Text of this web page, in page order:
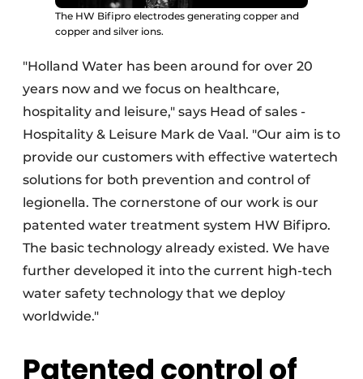
The HW Bifipro electrodes generating copper and
copper and silver ions.
"Holland Water has been around for over 20
years now and we focus on healthcare,
hospitality and leisure," says Head of sales -
Hospitality & Leisure Mark de Vaal. "Our aim is to
provide our customers with effective watertech
solutions for both prevention and control of
legionella. The cornerstone of our work is our
patented water treatment system HW Bifipro.
The basic technology already existed. We have
further developed it into the current high-tech
water safety technology that we deploy
worldwide."
Patented control of